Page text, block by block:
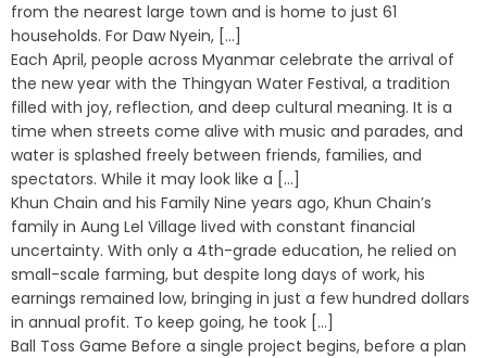
from the nearest large town and is home to just 61
households. For Daw Nyein, [...]
Each April, people across Myanmar celebrate the arrival of
the new year with the Thingyan Water Festival, a tradition
filled with joy, reflection, and deep cultural meaning. It is a
time when streets come alive with music and parades, and
water is splashed freely between friends, families, and
spectators. While it may look like a [...]
Khun Chain and his Family Nine years ago, Khun Chain’s
family in Aung Lel Village lived with constant financial
uncertainty. With only a 4th-grade education, he relied on
small-scale farming, but despite long days of work, his
earnings remained low, bringing in just a few hundred dollars
in annual profit. To keep going, he took [...]
Ball Toss Game Before a single project begins, before a plan